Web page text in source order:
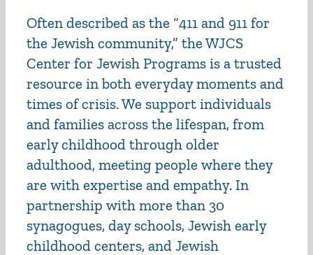
Often described as the “411 and 911 for
the Jewish community,” the WJCS
Center for Jewish Programs is a trusted
resource in both everyday moments and
times of crisis. We support individuals
and families across the lifespan, from
early childhood through older
adulthood, meeting people where they
are with expertise and empathy. In
partnership with more than 30
synagogues, day schools, Jewish early
childhood centers, and Jewish